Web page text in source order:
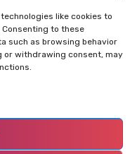
like cookies to
to these
such as browsing behavior
or withdrawing consent, may
Bring
Storms